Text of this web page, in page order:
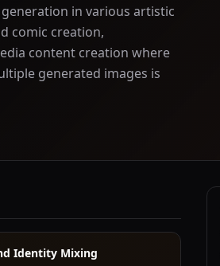
in various artistic
comic creation,
content creation where
generated images is
Identity Mixing